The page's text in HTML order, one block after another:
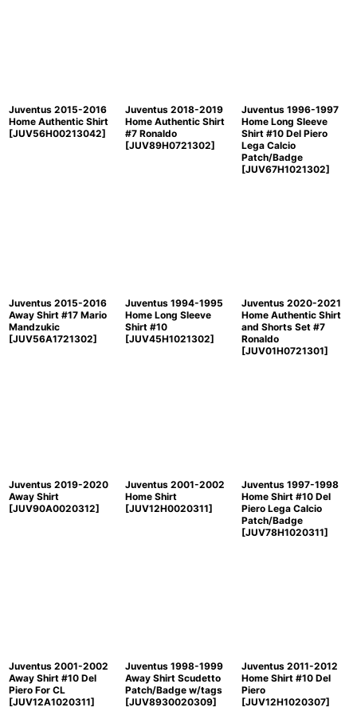
Juventus 2015-2016
Home Authentic Shirt
[JUV56H00213042]
Juventus 2018-2019
Home Authentic Shirt
#7 Ronaldo
[JUV89H0721302]
Juventus 1996-1997
Home Long Sleeve
Shirt #10 Del Piero
Lega Calcio
Patch/Badge
[JUV67H1021302]
Juventus 2015-2016
Away Shirt #17 Mario
Mandzukic
[JUV56A1721302]
Juventus 1994-1995
Home Long Sleeve
Shirt #10
[JUV45H1021302]
Juventus 2020-2021
Home Authentic Shirt
and Shorts Set #7
Ronaldo
[JUV01H0721301]
Juventus 2019-2020
Away Shirt
[JUV90A0020312]
Juventus 2001-2002
Home Shirt
[JUV12H0020311]
Juventus 1997-1998
Home Shirt #10 Del
Piero Lega Calcio
Patch/Badge
[JUV78H1020311]
Juventus 2001-2002
Away Shirt #10 Del
Piero For CL
[JUV12A1020311]
Juventus 1998-1999
Away Shirt Scudetto
Patch/Badge w/tags
[JUV8930020309]
Juventus 2011-2012
Home Shirt #10 Del
Piero
[JUV12H1020307]